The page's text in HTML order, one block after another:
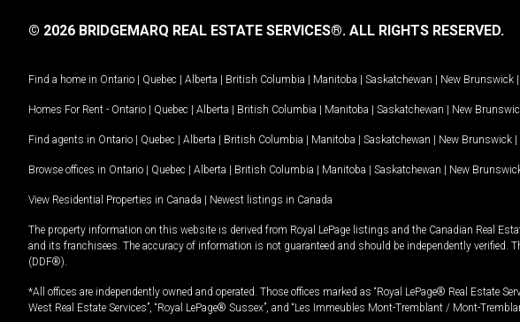
© 2026 BRIDGEMARQ REAL ESTATE SERVICES®. ALL RIGHTS RESERVED.
Find a home in Ontario | Quebec | Alberta | British Columbia | Manitoba | Saskatchewan | New Brunswick |
Homes For Rent - Ontario | Quebec | Alberta | British Columbia | Manitoba | Saskatchewan | New
Find agents in Ontario | Quebec | Alberta | British Columbia | Manitoba | Saskatchewan | New Brunswick |
Browse offices in Ontario | Quebec | Alberta | British Columbia | Manitoba | Saskatchewan | New
View Residential Properties in Canada | Newest listings in Canada
The property information on this website is derived from Royal LePage listings and the Canadian Real
and its franchisees. The accuracy of information is not guaranteed and should be independently verified.
(DDF®).
*All offices are independently owned and operated. Those offices marked as “Royal LePage® Real Estate
West Real Estate Services”, “Royal LePage® Sussex”, and “Les Immeubles Mont-Tremblant / Mont-